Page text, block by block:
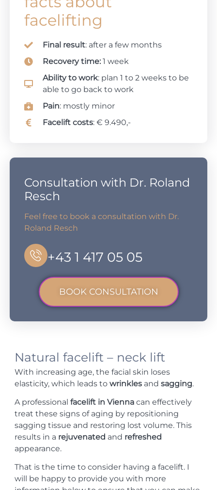
facelifting
Final result: after a few months
Recovery time:1 week
Ability to work: plan 1 to 2 weeks to be
able to go back to work
Pain: mostly minor
Facelift costs: € 9.490,-
Consultation with Dr. Roland
Resch
Feel free to book a consultation with Dr.
Roland Resch
+43 1 417 05 05
BOOK CONSULTATION
Natural facelift – neck lift
With increasing age, the facial skin loses
elasticity, which leads to wrinkles and sagging.
A professional facelift in Vienna can effectively
treat these signs of aging by repositioning
sagging tissue and restoring lost volume. This
results in a rejuvenated and refreshed
appearance.
That is the time to consider having a facelift. I
will be happy to provide you with more